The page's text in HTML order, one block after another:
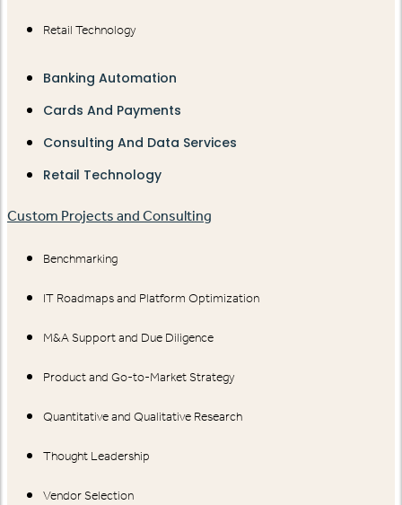
Retail Technology
Banking Automation
Cards And Payments
Consulting And Data Services
Retail Technology
Custom Projects and Consulting
Benchmarking
IT Roadmaps and Platform Optimization
M&A Support and Due Diligence
Product and Go-to-Market Strategy
Quantitative and Qualitative Research
Thought Leadership
Vendor Selection